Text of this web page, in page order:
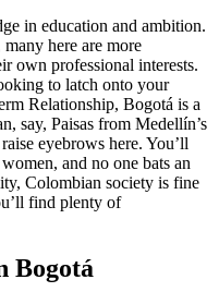
in education and ambition.
here are more
own professional interests.
to latch onto your
Relationship, Bogotá is a
say, Paisas from Medellín’s
eyebrows here. You’ll
and no one bats an
Colombian society is fine
find plenty of
Bogotá